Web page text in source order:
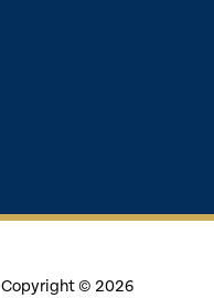
Copyright © 2026